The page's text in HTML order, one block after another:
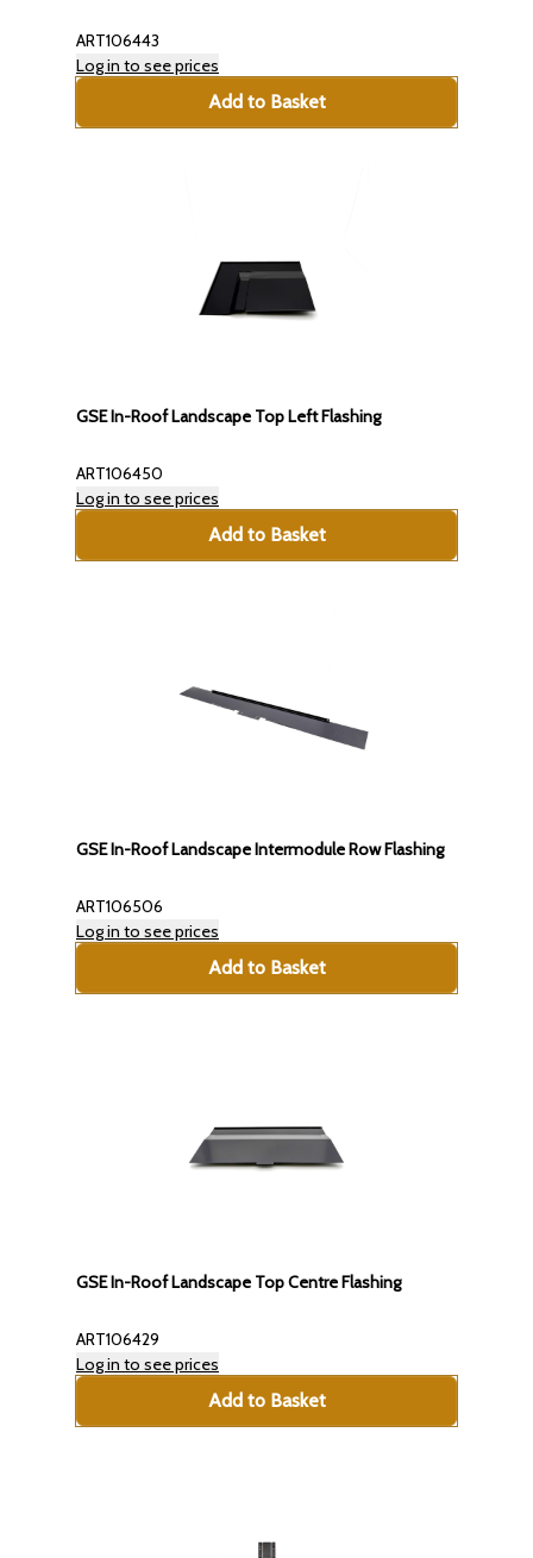
ART106443
Log in to see prices
Add to Basket
GSE In-Roof Landscape Top Left Flashing
ART106450
Log in to see prices
Add to Basket
GSE In-Roof Landscape Intermodule Row Flashing
ART106506
Log in to see prices
Add to Basket
GSE In-Roof Landscape Top Centre Flashing
ART106429
Log in to see prices
Add to Basket